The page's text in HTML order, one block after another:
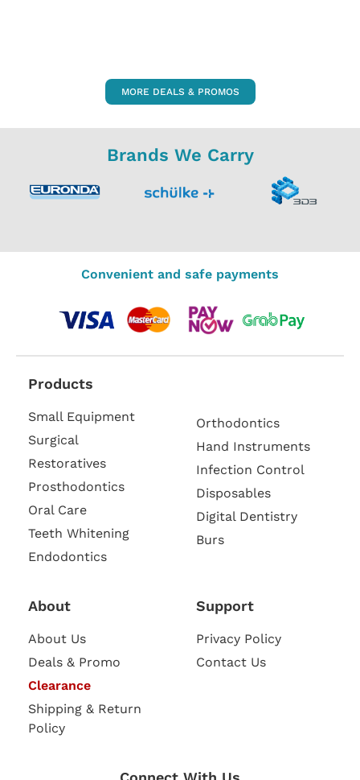
MORE DEALS & PROMOS
Brands We Carry
Convenient and safe payments
Products
Small Equipment
Surgical
Restoratives
Prosthodontics
Oral Care
Teeth Whitening
Endodontics
Orthodontics
Hand Instruments
Infection Control
Disposables
Digital Dentistry
Burs
About
About Us
Deals & Promo
Clearance
Shipping & Return
Policy
Support
Privacy Policy
Contact Us